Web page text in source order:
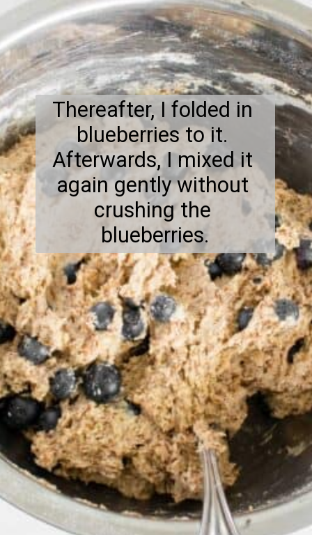
Openinghttps://kiipfit.com/vegan-blueberry-bread/
Thereafter, I folded in
blueberries to it.
Afterwards, I mixed it
again gently without
crushing the
blueberries.